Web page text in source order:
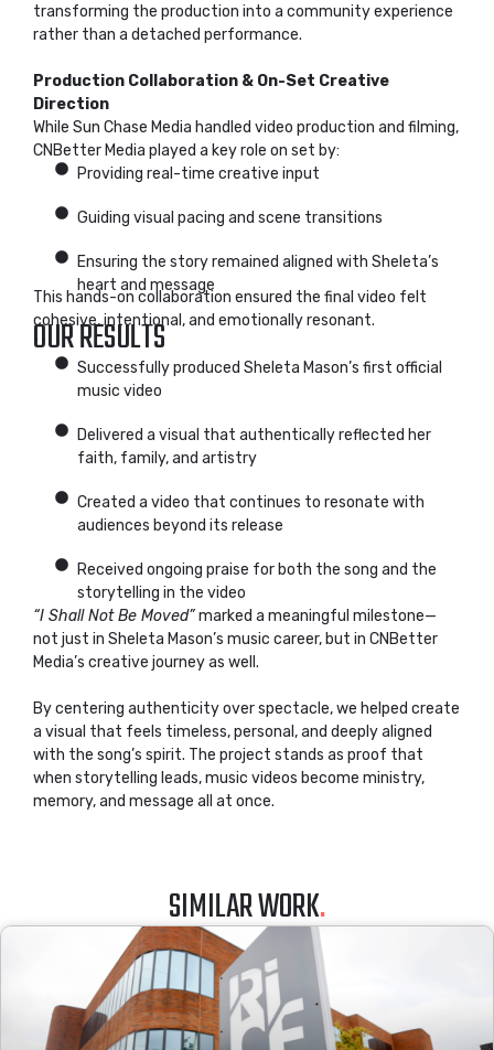
transforming the production into a community experience
rather than a detached performance.
Production Collaboration & On-Set Creative
Direction
While Sun Chase Media handled video production and filming,
CNBetter Media played a key role on set by:
Providing real-time creative input
Guiding visual pacing and scene transitions
Ensuring the story remained aligned with Sheleta’s
heart and message
This hands-on collaboration ensured the final video felt
cohesive, intentional, and emotionally resonant.
OUR RESULTS
Successfully produced Sheleta Mason’s first official
music video
Delivered a visual that authentically reflected her
faith, family, and artistry
Created a video that continues to resonate with
audiences beyond its release
Received ongoing praise for both the song and the
storytelling in the video
“I Shall Not Be Moved”marked a meaningful milestone—
not just in Sheleta Mason’s music career, but in CNBetter
Media’s creative journey as well.
By centering authenticity over spectacle, we helped create
a visual that feels timeless, personal, and deeply aligned
with the song’s spirit. The project stands as proof that
when storytelling leads, music videos become ministry,
memory, and message all at once.
SIMILAR WORK.